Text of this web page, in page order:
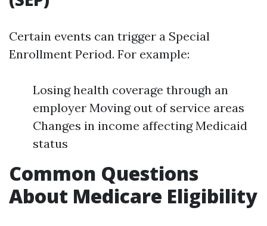
Certain events can trigger a Special
Enrollment Period. For example:
Losing health coverage through an
employer Moving out of service areas
Changes in income affecting Medicaid
status
Common Questions
About Medicare Eligibility